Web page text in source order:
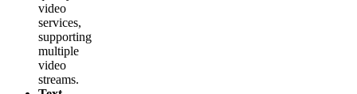
video
services,
supporting
multiple
video
streams.